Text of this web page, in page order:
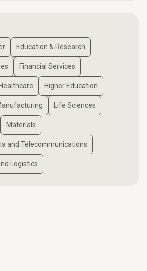
Education & Research
Financial Services
Healthcare Higher Education
Life Sciences
Materials
and Telecommunications
Logistics